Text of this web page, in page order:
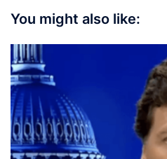
You might also like: